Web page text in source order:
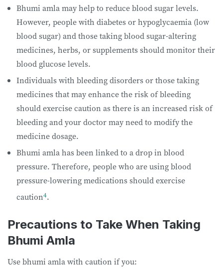
Bhumi amla may help to reduce blood sugar levels.
However, people with diabetes or hypoglycaemia (low
blood sugar) and those taking blood sugar-altering
medicines, herbs, or supplements should monitor their
blood glucose levels.
Individuals with bleeding disorders or those taking
medicines that may enhance the risk of bleeding
should exercise caution as there is an increased risk of
bleeding and your doctor may need to modify the
medicine dosage.
Bhumi amla has been linked to a drop in blood
pressure. Therefore, people who are using blood
pressure-lowering medications should exercise
caution4.
Precautions to Take When Taking
Bhumi Amla
Use bhumi amla with caution if you: